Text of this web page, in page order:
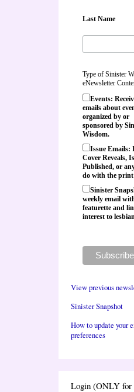
Last Name
Type of Sinister
eNewsletter
Events:
emails about
organized by or
sponsored by
Wisdom.
Issue Emails:
Cover Reveals,
Published, or
do with the
Sinister
weekly email
featurette and
interest to
View previous
Sinister Snapshot
How to update your
preferences
Login (ONLY for